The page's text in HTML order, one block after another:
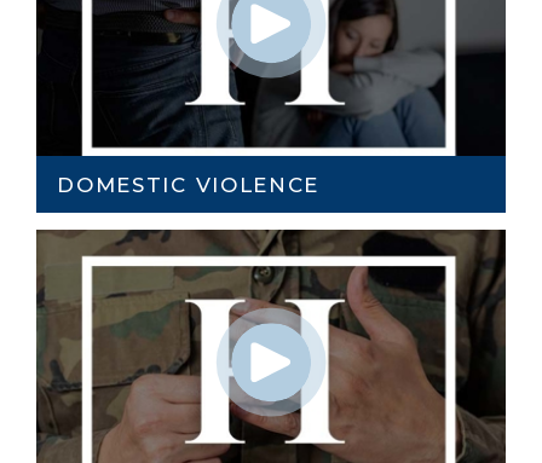
DOMESTIC VIOLENCE